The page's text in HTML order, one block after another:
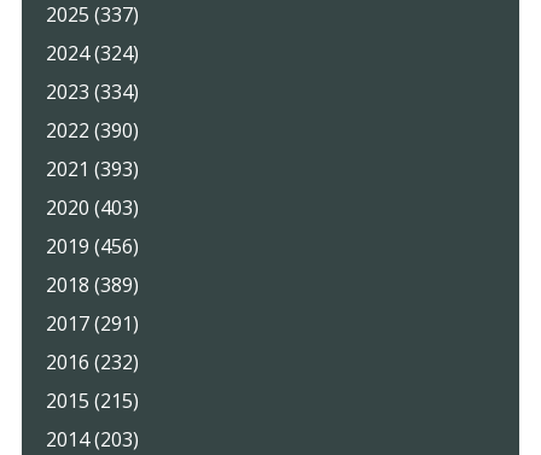
2025 (337)
2024 (324)
2023 (334)
2022 (390)
2021 (393)
2020 (403)
2019 (456)
2018 (389)
2017 (291)
2016 (232)
2015 (215)
2014 (203)